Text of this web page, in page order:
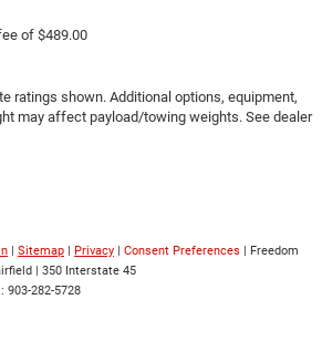
of $489.00
ratings shown. Additional options, equipment,
may affect payload/towing weights. See dealer
| Sitemap | Privacy | Consent Preferences | Freedom
| 350 Interstate 45
903-282-5728